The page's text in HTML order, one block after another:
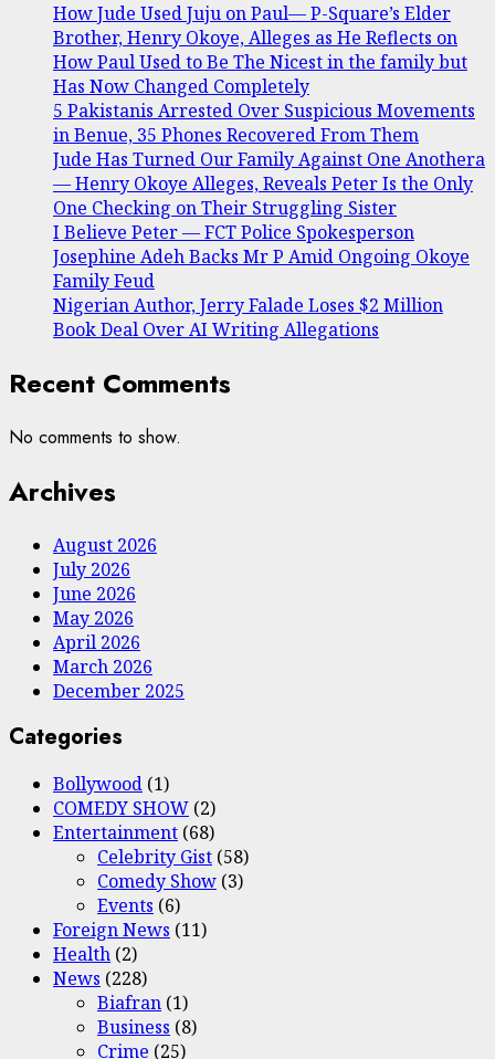
How Jude Used Juju on Paul— P-Square’s Elder
Brother, Henry Okoye, Alleges as He Reflects on
How Paul Used to Be The Nicest in the family but
Has Now Changed Completely
5 Pakistanis Arrested Over Suspicious Movements
in Benue, 35 Phones Recovered From Them
Jude Has Turned Our Family Against One Anothera
— Henry Okoye Alleges, Reveals Peter Is the Only
One Checking on Their Struggling Sister
I Believe Peter — FCT Police Spokesperson
Josephine Adeh Backs Mr P Amid Ongoing Okoye
Family Feud
Nigerian Author, Jerry Falade Loses $2 Million
Book Deal Over AI Writing Allegations
Recent Comments
No comments to show.
Archives
August 2026
July 2026
June 2026
May 2026
April 2026
March 2026
December 2025
Categories
Bollywood (1)
COMEDY SHOW (2)
Entertainment (68)
Celebrity Gist (58)
Comedy Show (3)
Events (6)
Foreign News (11)
Health (2)
News (228)
Biafran (1)
Business (8)
Crime (25)